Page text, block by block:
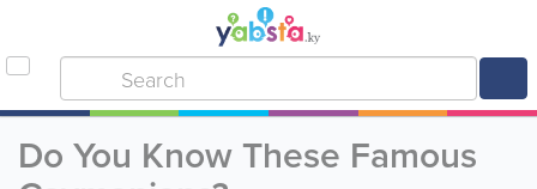
Do You Know These Famous